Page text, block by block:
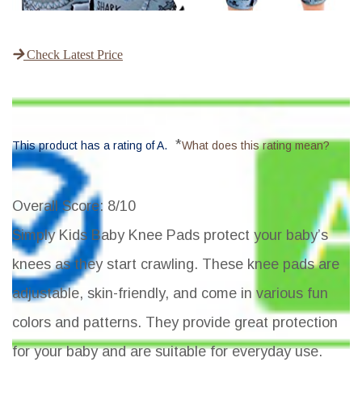
Check Latest Price
This product has a rating of A. *What does this rating mean?
Overall Score: 8/10
Simply Kids Baby Knee Pads protect your baby’s
knees as they start crawling. These knee pads are
adjustable, skin-friendly, and come in various fun
colors and patterns. They provide great protection
for your baby and are suitable for everyday use.